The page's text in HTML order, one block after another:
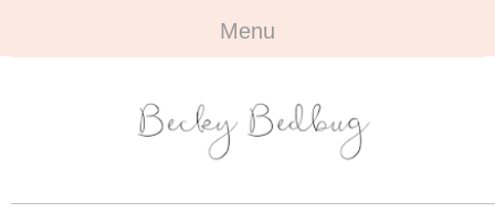
Menu
ABOUT +